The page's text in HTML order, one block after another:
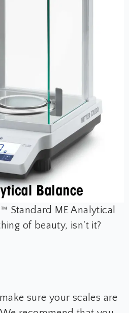
Standard ME Analytical
of beauty, isn't it?
sure your scales are